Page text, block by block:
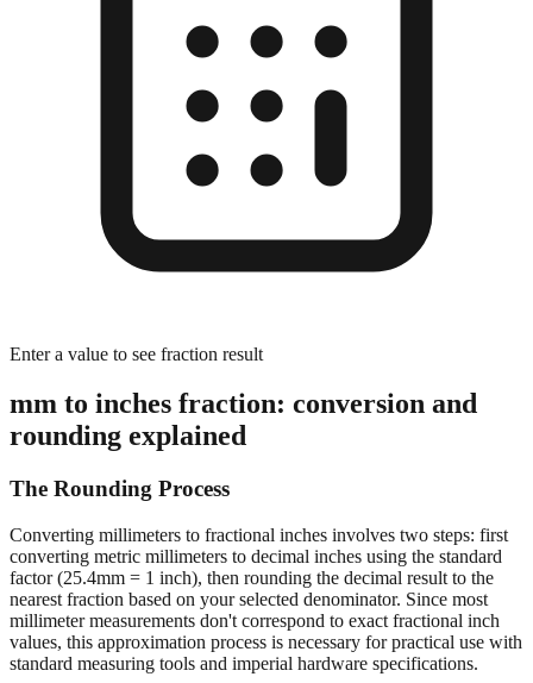
Enter a value to see fraction result
mm to inches fraction: conversion and
rounding explained
The Rounding Process
Converting millimeters to fractional inches involves two steps: first
converting metric millimeters to decimal inches using the standard
factor (25.4mm = 1 inch), then rounding the decimal result to the
nearest fraction based on your selected denominator. Since most
millimeter measurements don't correspond to exact fractional inch
values, this approximation process is necessary for practical use with
standard measuring tools and imperial hardware specifications.